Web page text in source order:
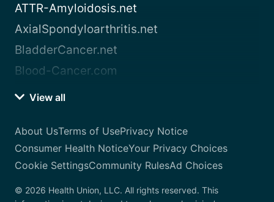
ATTR-Amyloidosis.net
AxialSpondyloarthritis.net
BladderCancer.net
Blood-Cancer.com
View all
About UsTerms of UsePrivacy Notice
Consumer Health NoticeYour Privacy Choices
Cookie SettingsCommunity RulesAd Choices
© 2026 Health Union, LLC. All rights reserved. This